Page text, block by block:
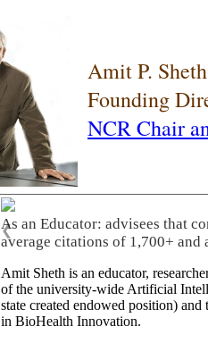
Amit P. Sheth
Founding
NCR Chair
As an Educator: advisees that
average citations of 1,700+ and
❮
Amit Sheth is an educator,
of the university-wide Artificial
state created endowed position)
in BioHealth Innovation.